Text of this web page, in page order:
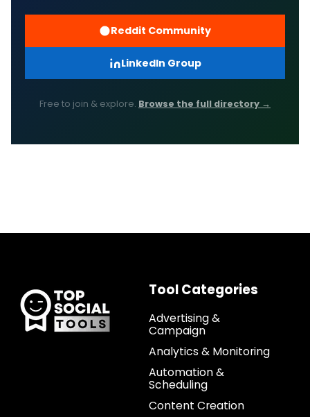
Reddit Community
LinkedIn Group
Free to join & explore. Browse the full directory →
Tool Categories
Advertising &
Campaign
Analytics & Monitoring
Automation &
Scheduling
Content Creation